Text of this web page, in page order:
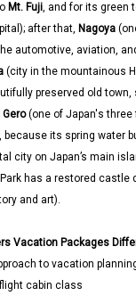
Mt. Fuji, and for its green
after that, Nagoya
automotive, aviation,
(city in the mountainous
preserved old town,
Gero(one of Japan's three
because its spring water
city on Japan’s main
has a restored castle
and art).
Vacation Packages
to vacation
cabin class